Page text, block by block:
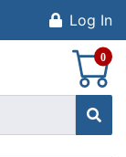
Log In
0